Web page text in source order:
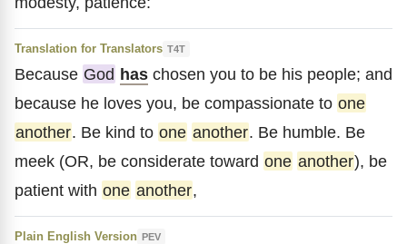
Translation for Translators T4T
Because God has chosen you to be his people; and
because he loves you, be compassionate to one
another. Be kind to one another. Be humble. Be
meek (OR, be considerate toward one another), be
patient with one another,
Plain English Version PEV